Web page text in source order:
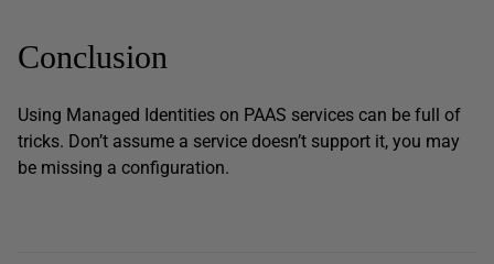
Conclusion
Using Managed Identities on PAAS services can be full of
tricks. Don’t assume a service doesn’t support it, you may
be missing a configuration.